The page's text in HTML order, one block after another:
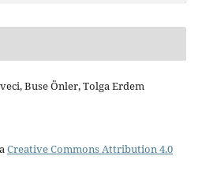
Buse Önler, Tolga Erdem
Creative Commons Attribution 4.0